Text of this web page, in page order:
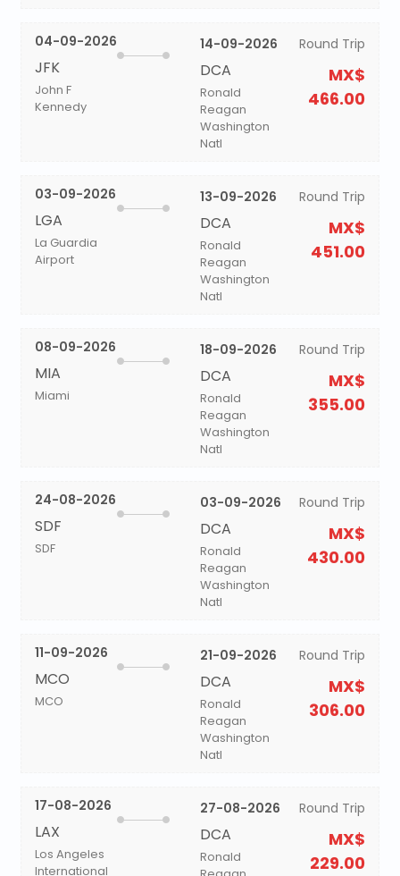
04-09-2026
JFK
John F
Kennedy
14-09-2026
DCA
Ronald
Reagan
Washington
Natl
Round Trip
MX$
466.00
03-09-2026
LGA
La Guardia
Airport
13-09-2026
DCA
Ronald
Reagan
Washington
Natl
Round Trip
MX$
451.00
08-09-2026
MIA
Miami
18-09-2026
DCA
Ronald
Reagan
Washington
Natl
Round Trip
MX$
355.00
24-08-2026
SDF
SDF
03-09-2026
DCA
Ronald
Reagan
Washington
Natl
Round Trip
MX$
430.00
11-09-2026
MCO
MCO
21-09-2026
DCA
Ronald
Reagan
Washington
Natl
Round Trip
MX$
306.00
17-08-2026
LAX
Los Angeles
International
27-08-2026
DCA
Ronald
Round Trip
MX$
229.00